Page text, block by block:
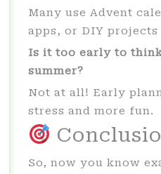
Many use Advent
apps, or DIY
Is it too early to
summer?
Not at all! Early
stress and more fun.
So, now you know